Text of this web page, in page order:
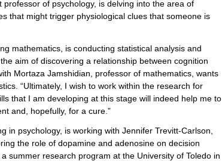
of psychology, is delving into the area of
that might trigger physiological clues that someone is
mathematics, is conducting statistical analysis and
aim of discovering a relationship between cognition
Mortaza Jamshidian, professor of mathematics, wants
“Ultimately, I wish to work within the research for
that I am developing at this stage will indeed help me to
and, hopefully, for a cure.”
in psychology, is working with Jennifer Trevitt-Carlson,
the role of dopamine and adenosine on decision
summer research program at the University of Toledo in